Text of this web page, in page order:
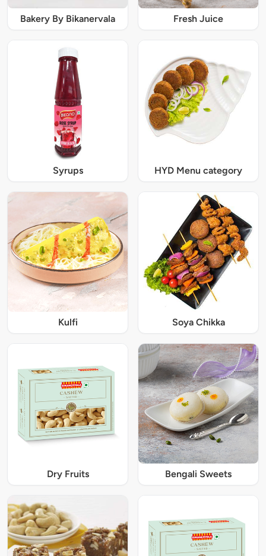
Bakery By Bikanervala Fresh Juice
Syrups HYD Menu category
Kulfi Soya Chikka
Dry Fruits Bengali Sweets